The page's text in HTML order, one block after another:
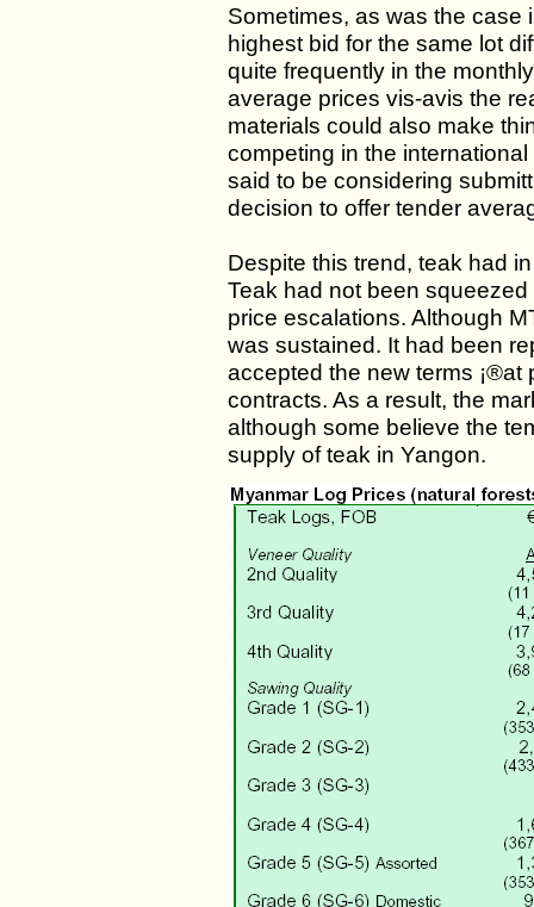
Sometimes, as was the case
highest bid for the same lot
quite frequently in the
average prices vis-avis the
materials could also make
competing in the
said to be considering
decision to offer tender
Despite this trend, teak had
Teak had not been
price escalations. Although
was sustained. It had been
accepted the new terms ¡®at
contracts. As a result, the
although some believe the
supply of teak in Yangon.